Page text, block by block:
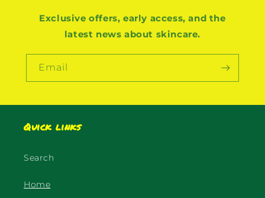
Exclusive offers, early access, and the
latest news about skincare.
Email
Quick links
Search
Home